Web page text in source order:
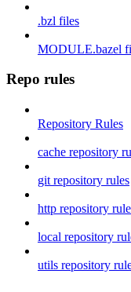
.bzl files
MODULE.bazel
Repo rules
Repository Rules
cache repository
git repository rules
http repository
local repository
utils repository